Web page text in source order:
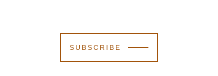
SUBSCRIBE